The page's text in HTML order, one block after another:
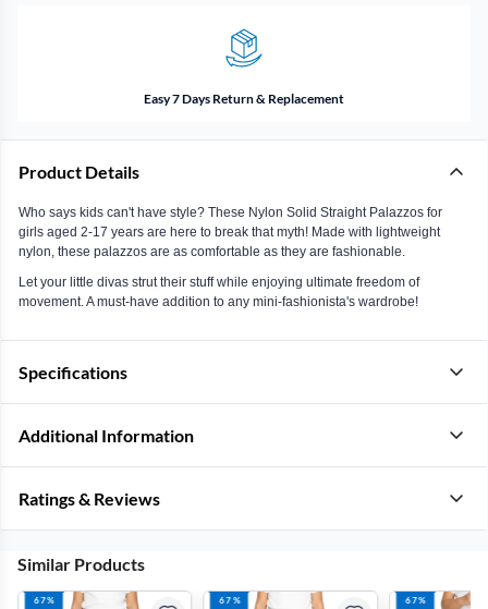
Easy 7 Days Return & Replacement
Product Details
Who says kids can't have style? These Nylon Solid Straight Palazzos for
girls aged 2-17 years are here to break that myth! Made with lightweight
nylon, these palazzos are as comfortable as they are fashionable.
Let your little divas strut their stuff while enjoying ultimate freedom of
movement. A must-have addition to any mini-fashionista's wardrobe!
Specifications
Additional Information
Ratings & Reviews
Similar Products
67%
67%
67%